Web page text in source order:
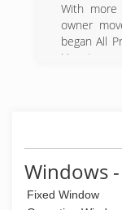
With
owner
began All
Houston
Windows
Fixed Window